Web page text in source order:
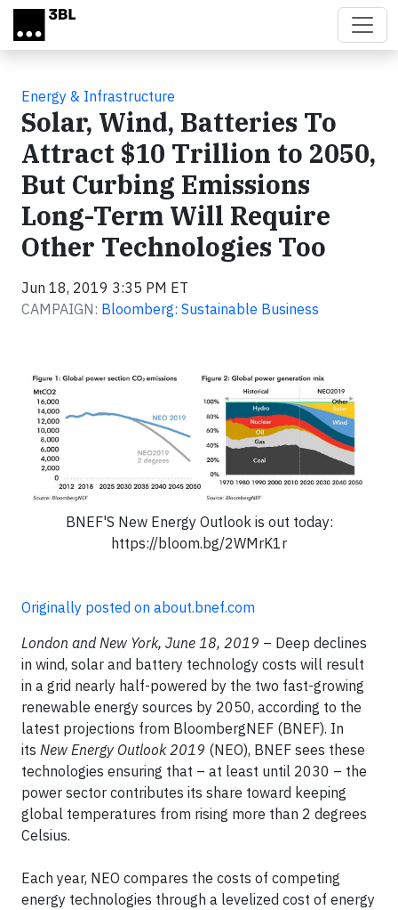
Skip to main content
Energy & Infrastructure
Solar, Wind, Batteries To
Attract $10 Trillion to 2050,
But Curbing Emissions
Long-Term Will Require
Other Technologies Too
Jun 18, 2019 3:35 PM ET
CAMPAIGN: Bloomberg: Sustainable Business
BNEF'S New Energy Outlook is out today:
https://bloom.bg/2WMrK1r
Originally posted on about.bnef.com
London and New York, June 18, 2019 – Deep declines
in wind, solar and battery technology costs will result
in a grid nearly half-powered by the two fast-growing
renewable energy sources by 2050, according to the
latest projections from BloombergNEF (BNEF). In
its New Energy Outlook 2019 (NEO), BNEF sees these
technologies ensuring that – at least until 2030 – the
power sector contributes its share toward keeping
global temperatures from rising more than 2 degrees
Celsius.
Each year, NEO compares the costs of competing
energy technologies through a levelized cost of energy